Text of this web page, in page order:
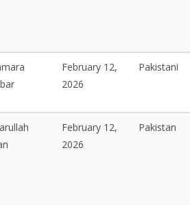
February 12,
2026
Pakistani
February 12,
2026
Pakistan